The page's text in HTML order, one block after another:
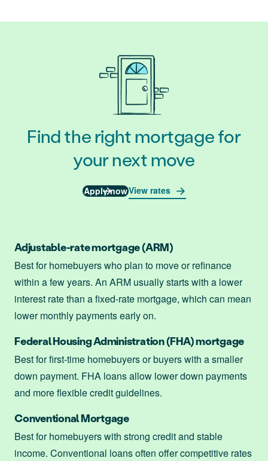
Find the right mortgage for
your next move
Apply nowView rates
Adjustable-rate mortgage (ARM)
Best for homebuyers who plan to move or refinance
within a few years. An ARM usually starts with a lower
interest rate than a fixed-rate mortgage, which can mean
lower monthly payments early on.
Federal Housing Administration (FHA) mortgage
Best for first-time homebuyers or buyers with a smaller
down payment. FHA loans allow lower down payments
and more flexible credit guidelines.
Conventional Mortgage
Best for homebuyers with strong credit and stable
income. Conventional loans often offer competitive rates